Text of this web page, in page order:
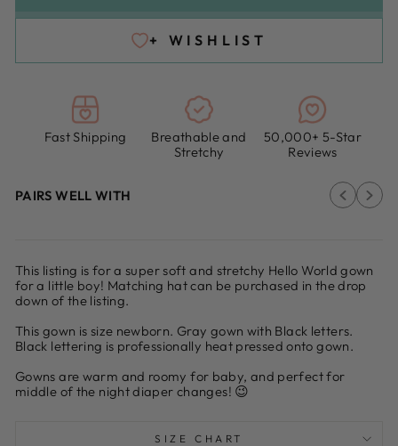
+ WISHLIST
Fast Shipping
Breathable and
Stretchy
50,000+ 5-Star
Reviews
PAIRS WELL WITH
This listing is for a super soft and stretchy Hello World gown
for a little boy! Matching hat can be purchased in the drop
down of the listing.
This gown is size newborn. Gray gown with Black letters.
Black lettering is professionally heat pressed onto gown.
Gowns are warm and roomy for baby, and perfect for
middle of the night diaper changes! 😉
SIZE CHART